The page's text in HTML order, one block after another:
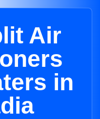
Air
in